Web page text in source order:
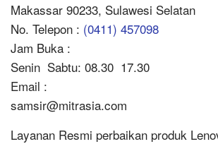
Makassar 90233, Sulawesi Selatan
No. Telepon : (0411) 457098
Jam Buka :
Senin  Sabtu: 08.30  17.30
Email :
samsir@mitrasia.com
Layanan Resmi perbaikan produk